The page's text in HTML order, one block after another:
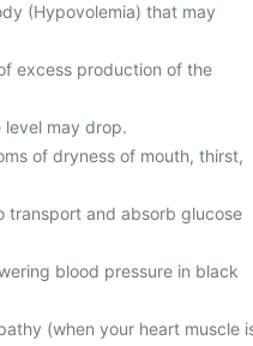
(Hypovolemia) that may
excess production of the
level may drop.
of dryness of mouth, thirst,
transport and absorb glucose
blood pressure in black
(when your heart muscle